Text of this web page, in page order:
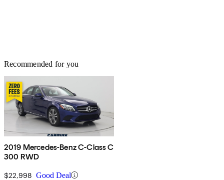
Recommended for you
2019 Mercedes-Benz C-Class C
300 RWD
$22,998 Good Deal